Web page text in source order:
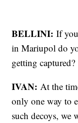
BELLINI: If
in Mariupol do
getting captured?
IVAN: At the
only one way to
such decoys, we